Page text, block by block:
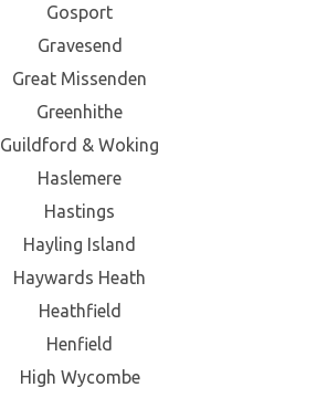
Gosport
Gravesend
Great Missenden
Greenhithe
Guildford & Woking
Haslemere
Hastings
Hayling Island
Haywards Heath
Heathfield
Henfield
High Wycombe